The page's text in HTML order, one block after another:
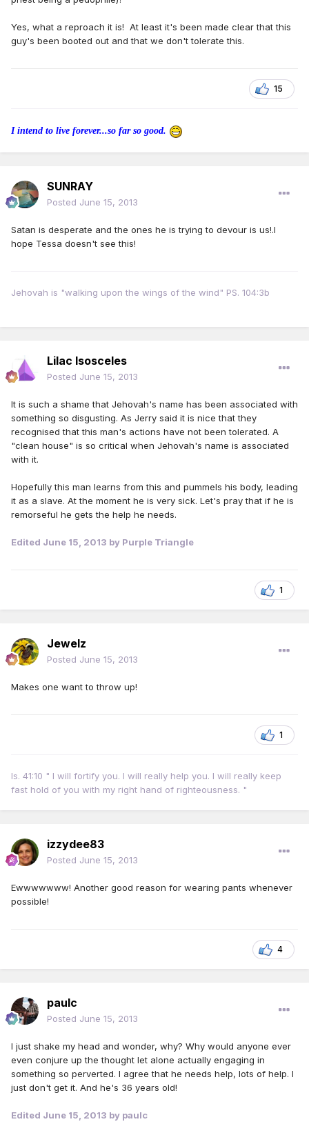
Yes, what a reproach it is! At least it's been made clear that this
guy's been booted out and that we don't tolerate this.
15
I intend to live forever...so far so good.
SUNRAY
Posted June 15, 2013
Satan is desperate and the ones he is trying to devour is us!.I
hope Tessa doesn't see this!
Jehovah is "walking upon the wings of the wind" PS. 104:3b
Lilac Isosceles
Posted June 15, 2013
It is such a shame that Jehovah's name has been associated with
something so disgusting. As Jerry said it is nice that they
recognised that this man's actions have not been tolerated. A
"clean house" is so critical when Jehovah's name is associated
with it.
Hopefully this man learns from this and pummels his body, leading
it as a slave. At the moment he is very sick. Let's pray that if he is
remorseful he gets the help he needs.
Edited June 15, 2013 by Purple Triangle
1
Jewelz
Posted June 15, 2013
Makes one want to throw up!
1
Is. 41:10 " I will fortify you. I will really help you. I will really keep
fast hold of you with my right hand of righteousness. "
izzydee83
Posted June 15, 2013
Ewwwwwww! Another good reason for wearing pants whenever
possible!
4
paulc
Posted June 15, 2013
I just shake my head and wonder, why? Why would anyone ever
even conjure up the thought let alone actually engaging in
something so perverted. I agree that he needs help, lots of help. I
just don't get it. And he's 36 years old!
Edited June 15, 2013 by paulc